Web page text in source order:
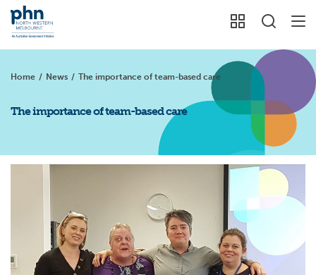
Home / News / The importance of team-based care
The importance of team-based care